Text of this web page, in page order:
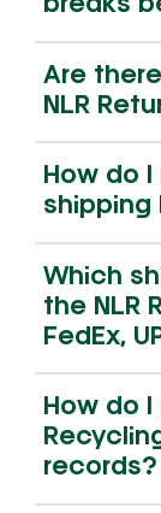
breaks
Are
NLR
How do
shipping
Which
the NLR
FedEx,
How do
records?